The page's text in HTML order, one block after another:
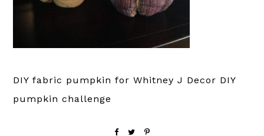
DIY fabric pumpkin for Whitney J Decor DIY
pumpkin challenge